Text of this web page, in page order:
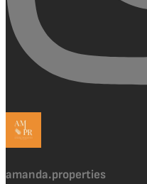
amanda.properties